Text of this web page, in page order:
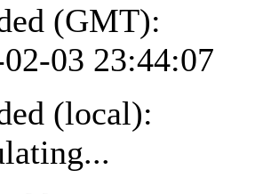
(GMT):
03 23:44:07
(local):